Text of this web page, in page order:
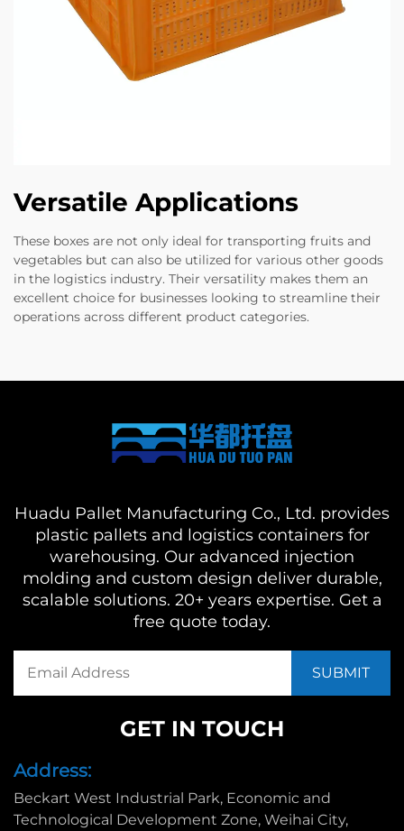
Versatile Applications
These boxes are not only ideal for transporting fruits and
vegetables but can also be utilized for various other goods
in the logistics industry. Their versatility makes them an
excellent choice for businesses looking to streamline their
operations across different product categories.
Huadu Pallet Manufacturing Co., Ltd. provides
plastic pallets and logistics containers for
warehousing. Our advanced injection
molding and custom design deliver durable,
scalable solutions. 20+ years expertise. Get a
free quote today.
GET IN TOUCH
Address:
Beckart West Industrial Park, Economic and
Technological Development Zone, Weihai City,